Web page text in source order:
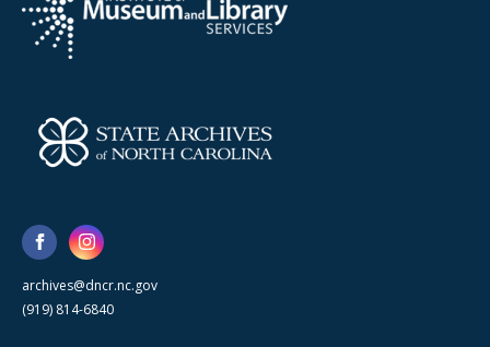
archives@dncr.nc.gov
(919) 814-6840